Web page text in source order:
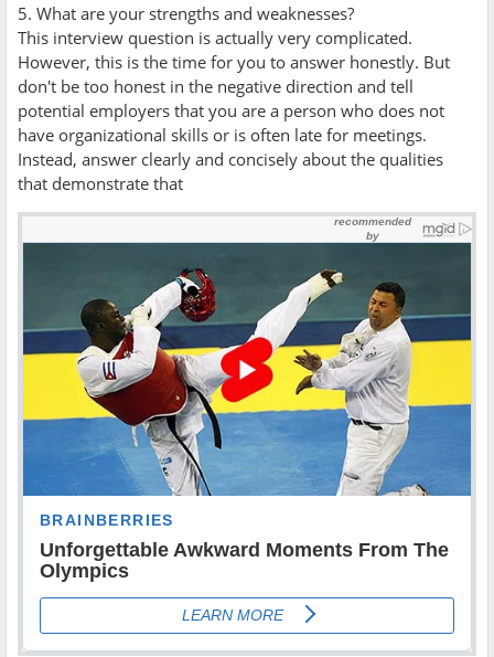
5. What are your strengths and weaknesses?
This interview question is actually very complicated.
However, this is the time for you to answer honestly. But
don't be too honest in the negative direction and tell
potential employers that you are a person who does not
have organizational skills or is often late for meetings.
Instead, answer clearly and concisely about the qualities
that demonstrate that